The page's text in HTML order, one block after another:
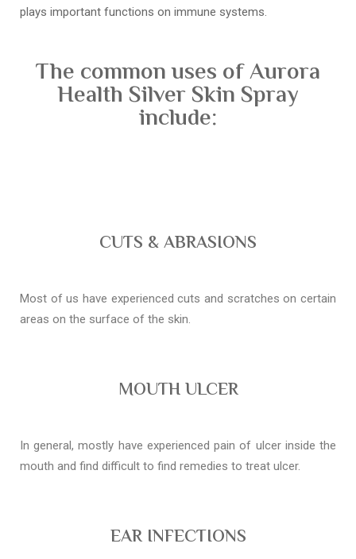
plays important functions on immune systems.
The common uses of Aurora
Health Silver Skin Spray
include:
CUTS & ABRASIONS
Most of us have experienced cuts and scratches on certain
areas on the surface of the skin.
MOUTH ULCER
In general, mostly have experienced pain of ulcer inside the
mouth and find difficult to find remedies to treat ulcer.
EAR INFECTIONS